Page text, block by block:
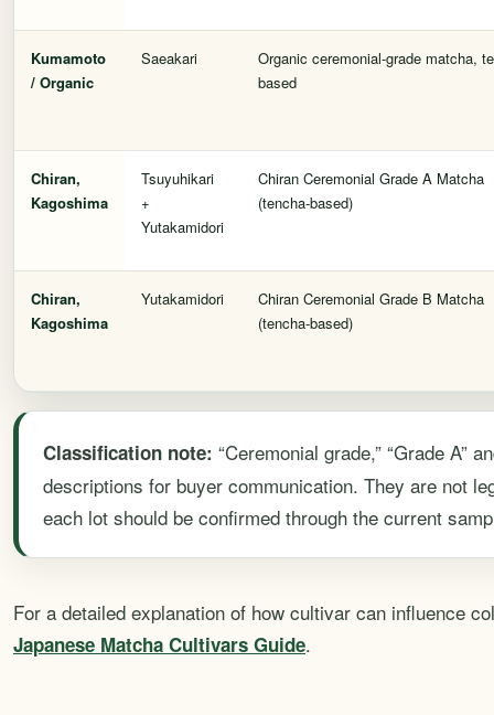
Kumamoto
/ Organic
Saeakari
Organic ceremonial-grade matcha,
based
Chiran,
Kagoshima
Tsuyuhikari
+
Yutakamidori
Chiran Ceremonial Grade A Matcha
(tencha-based)
Chiran,
Kagoshima
Yutakamidori
Chiran Ceremonial Grade B Matcha
(tencha-based)
Classification note: “Ceremonial grade,” “Grade A”
descriptions for buyer communication. They are not
each lot should be confirmed through the current
For a detailed explanation of how cultivar can influence
Japanese Matcha Cultivars Guide.